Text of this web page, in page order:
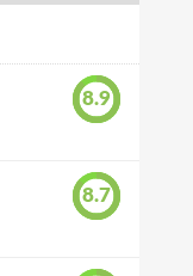
8.9
8.7